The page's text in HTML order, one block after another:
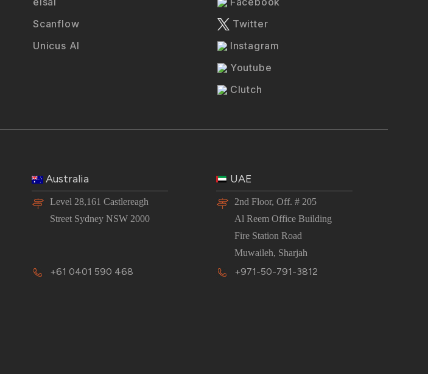
Scanflow
Unicus AI
Twitter
Instagram
Youtube
Clutch
Australia
Level 28,161 Castlereagh
Street Sydney NSW 2000
+61 0401 590 468
UAE
2nd Floor, Off. # 205
Al Reem Office Building
Fire Station Road
Muwaileh, Sharjah
+971-50-791-3812